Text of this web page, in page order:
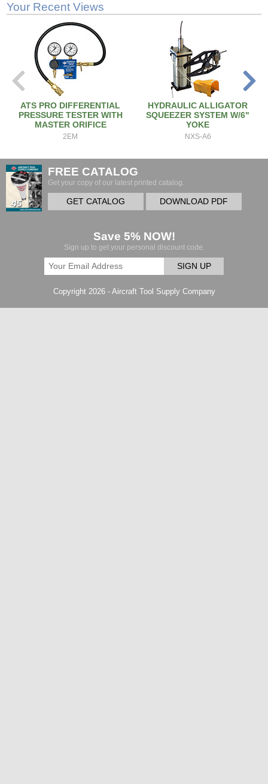
Your Recent Views
ATS PRO DIFFERENTIAL
PRESSURE TESTER WITH
MASTER ORIFICE
2EM
HYDRAULIC ALLIGATOR
SQUEEZER SYSTEM W/6"
YOKE
NXS-A6
FREE CATALOG
Get your copy of our latest printed catalog.
GET CATALOG DOWNLOAD PDF
Save 5% NOW!
Sign up to get your personal discount code.
SIGN UP
Copyright 2026 - Aircraft Tool Supply Company